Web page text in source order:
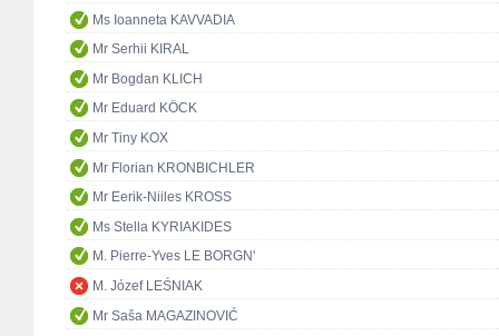
Ms Ioanneta KAVVADIA
Mr Serhii KIRAL
Mr Bogdan KLICH
Mr Eduard KÖCK
Mr Tiny KOX
Mr Florian KRONBICHLER
Mr Eerik-Niiles KROSS
Ms Stella KYRIAKIDES
M. Pierre-Yves LE BORGN'
M. Józef LEŚNIAK
Mr Saša MAGAZINOVIĆ